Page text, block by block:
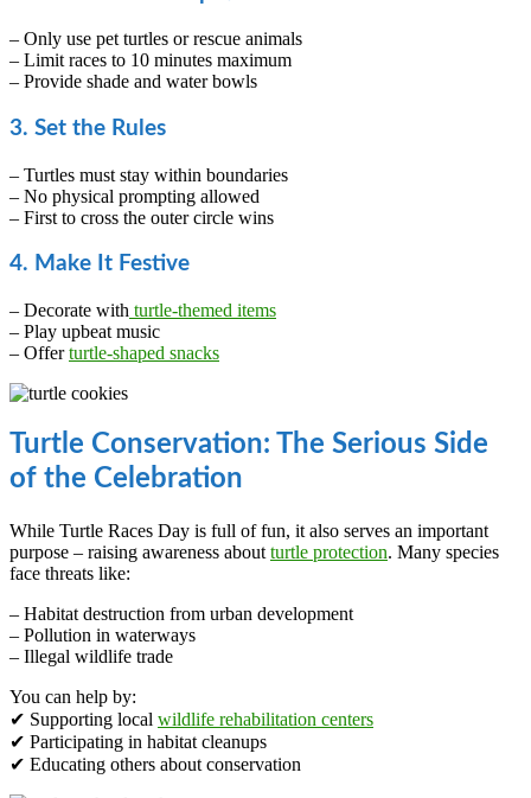
– Only use pet turtles or rescue animals
– Limit races to 10 minutes maximum
– Provide shade and water bowls
3. Set the Rules
– Turtles must stay within boundaries
– No physical prompting allowed
– First to cross the outer circle wins
4. Make It Festive
– Decorate with turtle-themed items
– Play upbeat music
– Offerturtle-shaped snacks
Turtle Conservation: The Serious Side
of the Celebration
While Turtle Races Day is full of fun, it also serves an important
purpose – raising awareness about turtle protection. Many species
face threats like:
– Habitat destruction from urban development
– Pollution in waterways
– Illegal wildlife trade
You can help by:
✔ Supporting local wildlife rehabilitation centers
✔ Participating in habitat cleanups
✔ Educating others about conservation